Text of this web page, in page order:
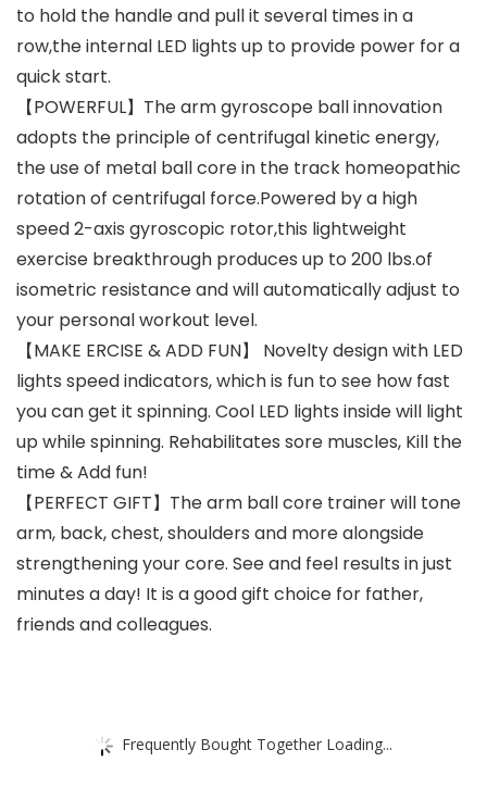
to hold the handle and pull it several times in a
row,the internal LED lights up to provide power for a
quick start.
【POWERFUL】The arm gyroscope ball innovation
adopts the principle of centrifugal kinetic energy,
the use of metal ball core in the track homeopathic
rotation of centrifugal force.Powered by a high
speed 2-axis gyroscopic rotor,this lightweight
exercise breakthrough produces up to 200 lbs.of
isometric resistance and will automatically adjust to
your personal workout level.
【MAKE ERCISE & ADD FUN】 Novelty design with LED
lights speed indicators, which is fun to see how fast
you can get it spinning. Cool LED lights inside will light
up while spinning. Rehabilitates sore muscles, Kill the
time & Add fun!
【PERFECT GIFT】The arm ball core trainer will tone
arm, back, chest, shoulders and more alongside
strengthening your core. See and feel results in just
minutes a day! It is a good gift choice for father,
friends and colleagues.
Frequently Bought Together Loading...